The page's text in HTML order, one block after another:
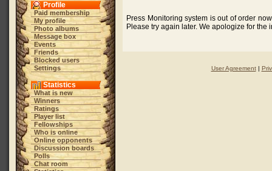
Profile
Paid membership
My profile
Photo albums
Message box
Events
Friends
Blocked users
Settings
Statistics
What is new
Winners
Ratings
Player list
Fellowships
Who is online
Online opponents
Discussion boards
Polls
Chat room
Press Monitoring system is out of order
Please try again later. We apologize for the
User Agreement|